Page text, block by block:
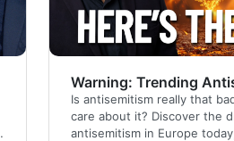
Warning: Trending
Is antisemitism really that
care about it? Discover the
antisemitism in Europe